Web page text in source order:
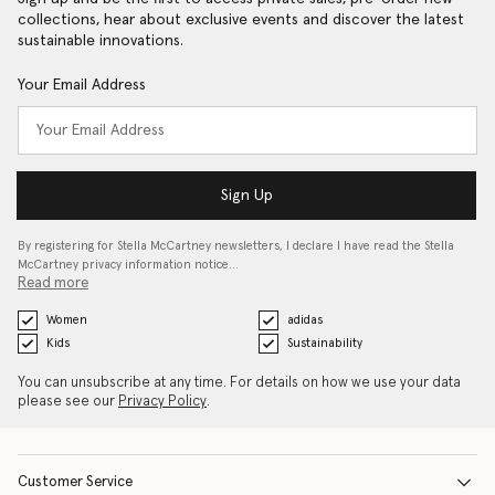
collections, hear about exclusive events and discover the latest
sustainable innovations.
Your Email Address
Sign Up
By registering for Stella McCartney newsletters, I declare I have read the Stella
McCartney privacy information notice…
Read more
Women
adidas
Kids
Sustainability
You can unsubscribe at any time. For details on how we use your data
please see our Privacy Policy.
Customer Service